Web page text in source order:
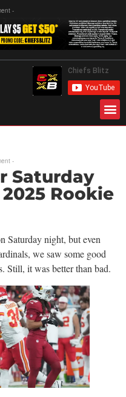
-
-
Saturday
Rookie
Saturday night, but even
we saw some good
Still, it was better than bad.